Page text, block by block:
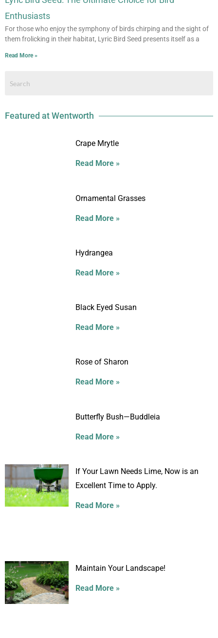
Enthusiasts
For those who enjoy the symphony of birds chirping and the sight of
them frolicking in their habitat, Lyric Bird Seed presents itself as a
Read More »
Featured at Wentworth
Crape Mrytle
Read More »
Ornamental Grasses
Read More »
Hydrangea
Read More »
Black Eyed Susan
Read More »
Rose of Sharon
Read More »
Butterfly Bush—Buddleia
Read More »
If Your Lawn Needs Lime, Now is an
Excellent Time to Apply.
Read More »
Maintain Your Landscape!
Read More »